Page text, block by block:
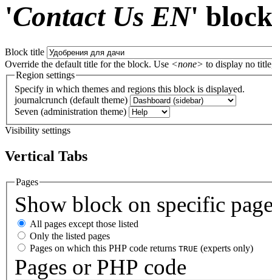
'Contact Us EN' block
Block title
Override the default title for the block. Use <none> to display no
Region settings
Specify in which themes and regions this block is displayed.
journalcrunch (default theme)
Seven (administration theme)
Visibility settings
Vertical Tabs
Pages
Show block on specific
All pages except those listed
Only the listed pages
Pages on which this PHP code returns TRUE (experts only)
Pages or PHP code